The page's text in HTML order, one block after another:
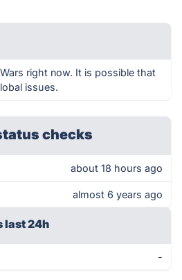
right now. It is possible that
issues.
checks
about 18 hours ago
almost 6 years ago
last 24h
-